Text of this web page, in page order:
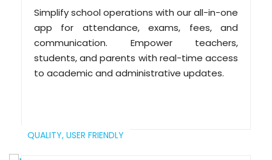
Simplify school operations with our all-in-one
app for attendance, exams, fees, and
communication. Empower teachers,
students, and parents with real-time access
to academic and administrative updates.
QUALITY, USER FRIENDLY